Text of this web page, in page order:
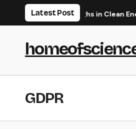
Latest Post
Breakthroughs in Clean Energy
GDPR